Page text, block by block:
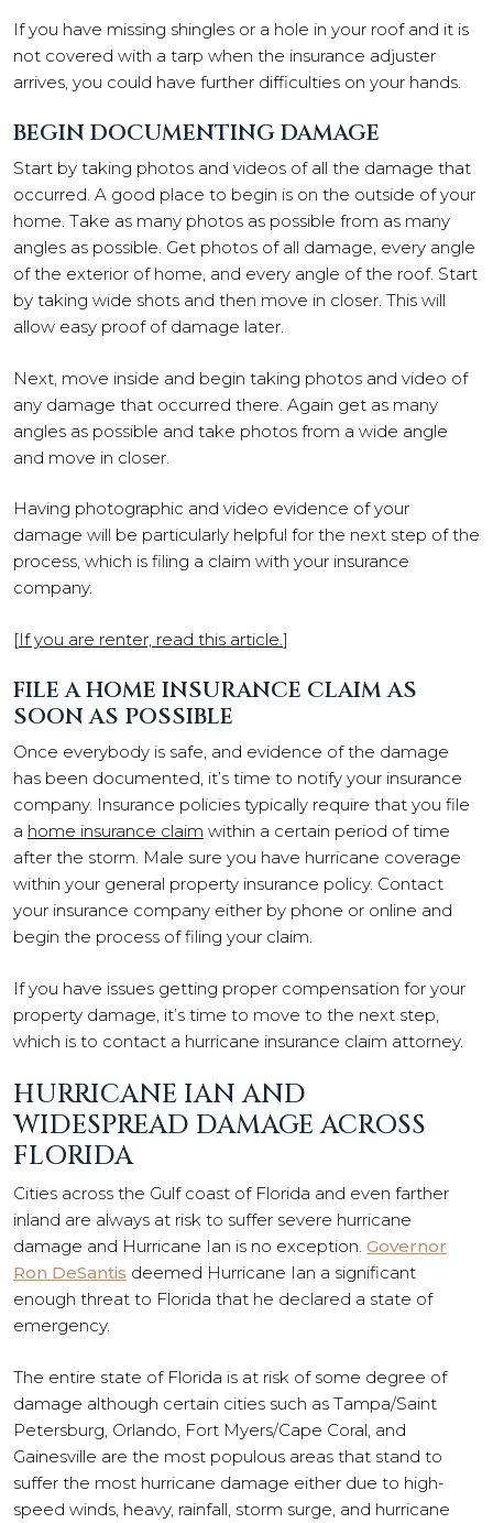
If you have missing shingles or a hole in your roof and it is
not covered with a tarp when the insurance adjuster
arrives, you could have further difficulties on your hands.
BEGIN DOCUMENTING DAMAGE
Start by taking photos and videos of all the damage that
occurred. A good place to begin is on the outside of your
home. Take as many photos as possible from as many
angles as possible. Get photos of all damage, every angle
of the exterior of home, and every angle of the roof. Start
by taking wide shots and then move in closer. This will
allow easy proof of damage later.
Next, move inside and begin taking photos and video of
any damage that occurred there. Again get as many
angles as possible and take photos from a wide angle
and move in closer.
Having photographic and video evidence of your
damage will be particularly helpful for the next step of the
process, which is filing a claim with your insurance
company.
[If you are renter, read this article. ]
FILE A HOME INSURANCE CLAIM AS
SOON AS POSSIBLE
Once everybody is safe, and evidence of the damage
has been documented, it’s time to notify your insurance
company. Insurance policies typically require that you file
a home insurance claim within a certain period of time
after the storm. Male sure you have hurricane coverage
within your general property insurance policy. Contact
your insurance company either by phone or online and
begin the process of filing your claim.
If you have issues getting proper compensation for your
property damage, it’s time to move to the next step,
which is to contact a hurricane insurance claim attorney.
HURRICANE IAN AND
WIDESPREAD DAMAGE ACROSS
FLORIDA
Cities across the Gulf coast of Florida and even farther
inland are always at risk to suffer severe hurricane
damage and Hurricane Ian is no exception. Governor
Ron DeSantis deemed Hurricane Ian a significant
enough threat to Florida that he declared a state of
emergency.
The entire state of Florida is at risk of some degree of
damage although certain cities such as Tampa/Saint
Petersburg, Orlando, Fort Myers/Cape Coral, and
Gainesville are the most populous areas that stand to
suffer the most hurricane damage either due to high-
speed winds, heavy, rainfall, storm surge, and hurricane